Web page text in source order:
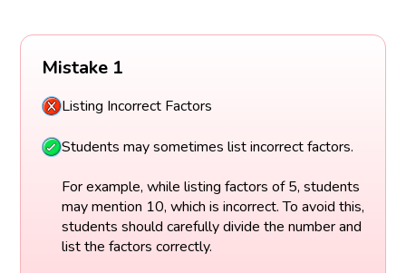
Mistake 1
Listing Incorrect Factors
Students may sometimes list incorrect factors.
For example, while listing factors of 5, students
may mention 10, which is incorrect. To avoid this,
students should carefully divide the number and
list the factors correctly.